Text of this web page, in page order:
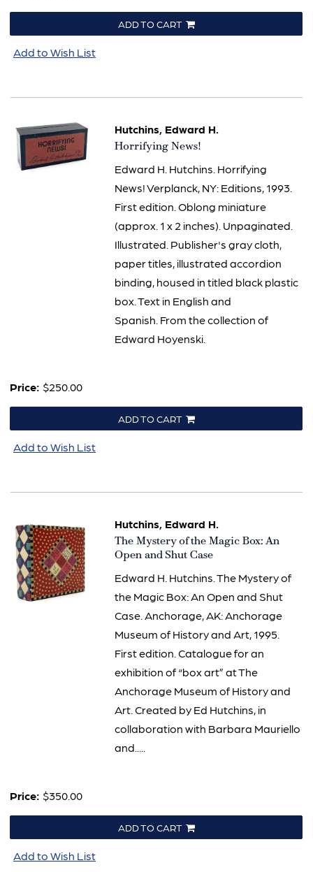
ADD TO CART
Add to Wish List
Hutchins, Edward H.
Item
Horrifying News!
Edward H. Hutchins. Horrifying
News! Verplanck, NY: Editions, 1993.
First edition. Oblong miniature
(approx. 1 x 2 inches). Unpaginated.
Illustrated. Publisher's gray cloth,
paper titles, illustrated accordion
binding, housed in titled black plastic
box. Text in English and
Spanish. From the collection of
Edward Hoyenski.
Price: $250.00
ADD TO CART
Add to Wish List
Hutchins, Edward H.
Item
1507
The Mystery of the Magic Box: An
Open and Shut Case
Edward H. Hutchins. The Mystery of
the Magic Box: An Open and Shut
Case. Anchorage, AK: Anchorage
Museum of History and Art, 1995.
First edition. Catalogue for an
exhibition of “box art” at The
Anchorage Museum of History and
Art. Created by Ed Hutchins, in
collaboration with Barbara Mauriello
and.....
Price: $350.00
ADD TO CART
Add to Wish List